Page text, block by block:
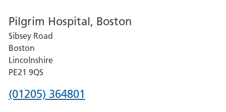
for
Grantham
and
District
Hospital
Pilgrim Hospital, Boston
Sibsey Road
Boston
Lincolnshire
PE21 9QS
Phone
(01205) 364801